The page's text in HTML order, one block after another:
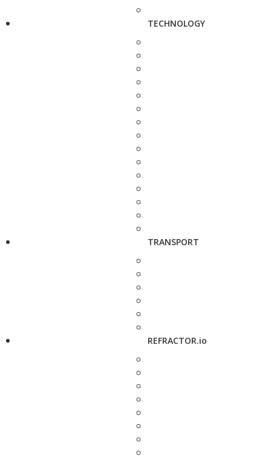
TECHNOLOGY
TRANSPORT
REFRACTOR.io